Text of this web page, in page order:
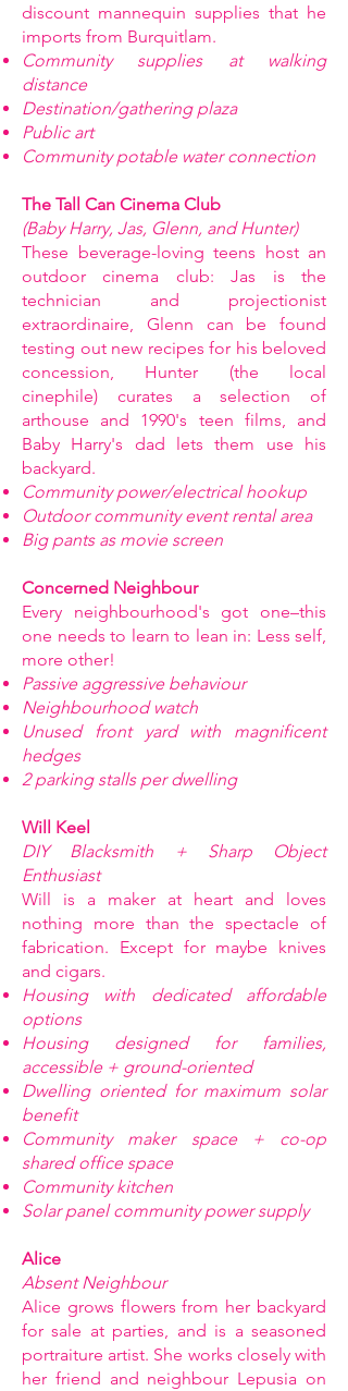
discount mannequin supplies that he
imports from Burquitlam.
Community supplies at walking
distance
Destination/gathering plaza
Public art
Community potable water connection
The Tall Can Cinema Club
(Baby Harry, Jas, Glenn, and Hunter)
These beverage-loving teens host an
outdoor cinema club: Jas is the
technician and projectionist
extraordinaire, Glenn can be found
testing out new recipes for his beloved
concession, Hunter (the local
cinephile) curates a selection of
arthouse and 1990's teen films, and
Baby Harry's dad lets them use his
backyard.
Community power/electrical hookup
Outdoor community event rental area
Big pants as movie screen
Concerned Neighbour
Every neighbourhood's got one–this
one needs to learn to lean in: Less self,
more other!
Passive aggressive behaviour
Neighbourhood watch
Unused front yard with magnificent
hedges
2 parking stalls per dwelling
Will Keel
DIY Blacksmith + Sharp Object
Enthusiast
Will is a maker at heart and loves
nothing more than the spectacle of
fabrication. Except for maybe knives
and cigars.
Housing with dedicated affordable
options
Housing designed for families,
accessible + ground-oriented
Dwelling oriented for maximum solar
benefit
Community maker space + co-op
shared office space
Community kitchen
Solar panel community power supply
Alice
Absent Neighbour
Alice grows flowers from her backyard
for sale at parties, and is a seasoned
portraiture artist. She works closely with
her friend and neighbour Lepusia on